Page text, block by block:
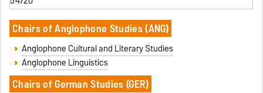
Chairs of Anglophone Studies(ANG)
Anglophone Cultural and Literary Studies
Anglophone Linguistics
Chairs of German Studies(GER)